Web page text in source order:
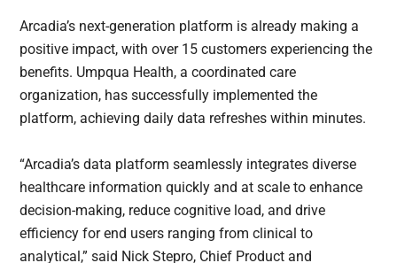
Arcadia’s next-generation platform is already making a
positive impact, with over 15 customers experiencing the
benefits. Umpqua Health, a coordinated care
organization, has successfully implemented the
platform, achieving daily data refreshes within minutes.
“Arcadia’s data platform seamlessly integrates diverse
healthcare information quickly and at scale to enhance
decision-making, reduce cognitive load, and drive
efficiency for end users ranging from clinical to
analytical,” said Nick Stepro, Chief Product and